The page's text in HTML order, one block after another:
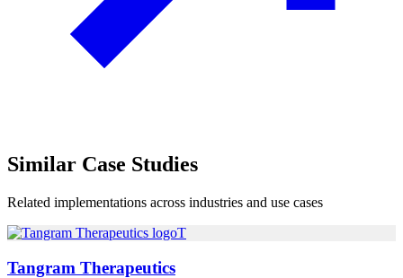
Similar Case Studies
Related implementations across industries and use cases
T
Tangram Therapeutics